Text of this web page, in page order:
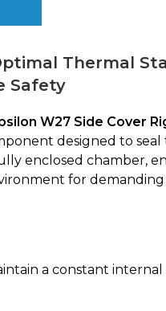
Thermal
Safety
W27 Side Cover
designed to seal
enclosed chamber,
for demanding
a constant